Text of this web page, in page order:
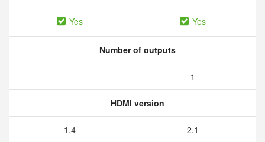
Yes Yes
Number of outputs
1
HDMI version
1.4 2.1